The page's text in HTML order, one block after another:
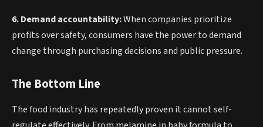
6. Demand accountability:When companies prioritize
profits over safety, consumers have the power to demand
change through purchasing decisions and public pressure.
The Bottom Line
The food industry has repeatedly proven it cannot self-